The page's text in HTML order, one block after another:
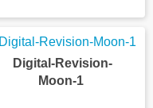
Digital-Revision-
Moon-1